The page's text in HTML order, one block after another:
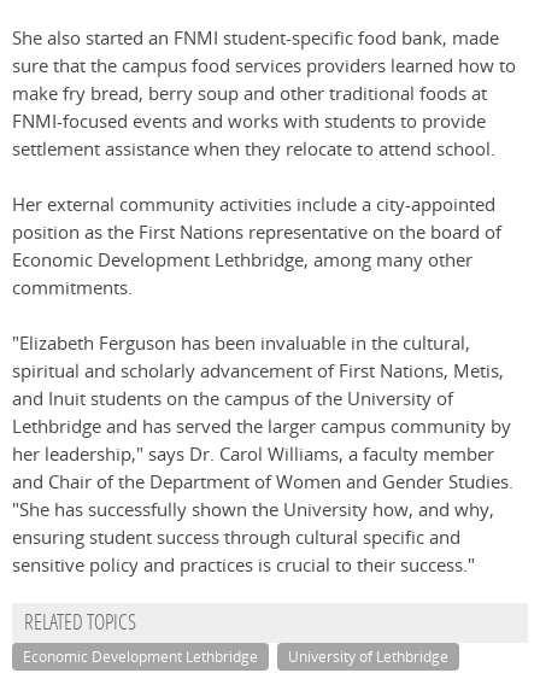
She also started an FNMI student-specific food bank, made
sure that the campus food services providers learned how to
make fry bread, berry soup and other traditional foods at
FNMI-focused events and works with students to provide
settlement assistance when they relocate to attend school.
Her external community activities include a city-appointed
position as the First Nations representative on the board of
Economic Development Lethbridge, among many other
commitments.
"Elizabeth Ferguson has been invaluable in the cultural,
spiritual and scholarly advancement of First Nations, Metis,
and Inuit students on the campus of the University of
Lethbridge and has served the larger campus community by
her leadership," says Dr. Carol Williams, a faculty member
and Chair of the Department of Women and Gender Studies.
"She has successfully shown the University how, and why,
ensuring student success through cultural specific and
sensitive policy and practices is crucial to their success."
RELATED TOPICS
Economic Development Lethbridge
University of Lethbridge